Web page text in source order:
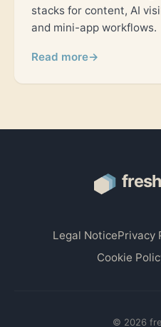
stacks for content, AI
and mini-app workflows.
Read more→
Legal NoticePrivacy
Cookie
© 2026